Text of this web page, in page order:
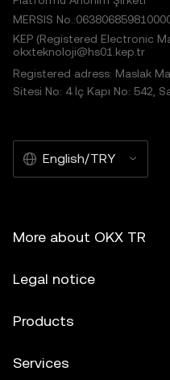
MERSIS
KEP (Registered Electronic
okxteknoloji@hs01.kep.tr
Registered adress: Maslak
Sitesi No: 4 İç Kapı No: 542,
English/TRY
More about OKX TR
Legal notice
Products
Services